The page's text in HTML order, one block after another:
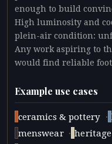
enough to build
High luminosity and
plein-air condition:
Any work aspiring to
would find reliable
Example use cases
ceramics & pottery ·
menswear ·